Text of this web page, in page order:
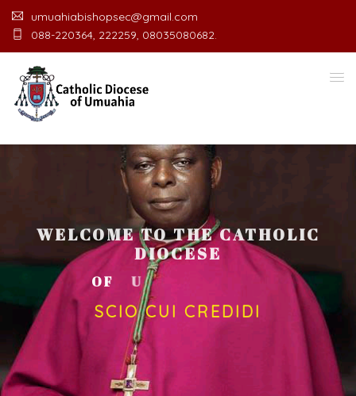
umuahiabishopsec@gmail.com
088-220364, 222259, 08035080682.
WELCOME TO THE CATHOLIC
DIOCESE
OF MUA C
SCIO CUI CREDIDI